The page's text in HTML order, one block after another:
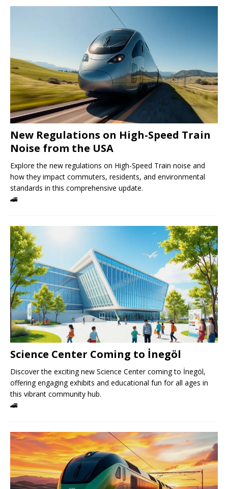
New Regulations on High-Speed ​​Train
Noise from the USA
Explore the new regulations on High-Speed ​​Train noise and
how they impact commuters, residents, and environmental
standards in this comprehensive update.
🚄
Science Center Coming to İnegöl
Discover the exciting new Science Center coming to İnegöl,
offering engaging exhibits and educational fun for all ages in
this vibrant community hub.
🚄